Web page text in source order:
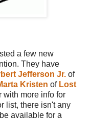
a few new
They have
Jefferson Jr. of
Kristen of Lost
with more info for
list, there isn't any
available for a